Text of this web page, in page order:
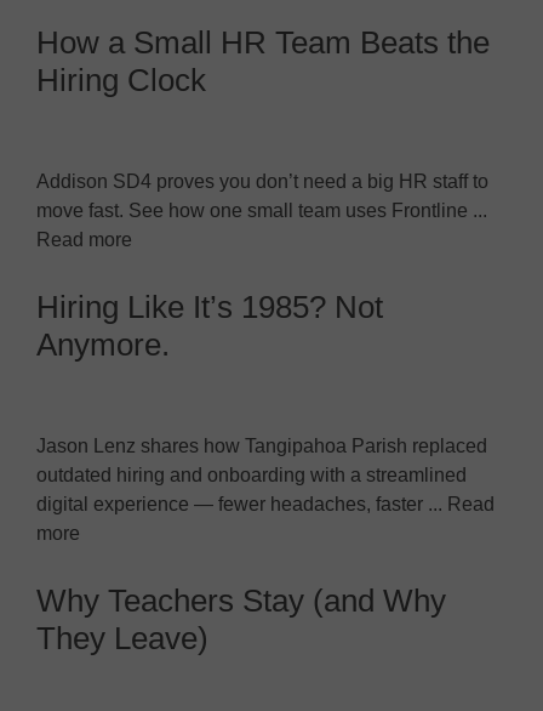
How a Small HR Team Beats the
Hiring Clock
Addison SD4 proves you don’t need a big HR staff to
move fast. See how one small team uses Frontline ...
Read more
Hiring Like It’s 1985? Not
Anymore.
Jason Lenz shares how Tangipahoa Parish replaced
outdated hiring and onboarding with a streamlined
digital experience — fewer headaches, faster ... Read
more
Why Teachers Stay (and Why
They Leave)